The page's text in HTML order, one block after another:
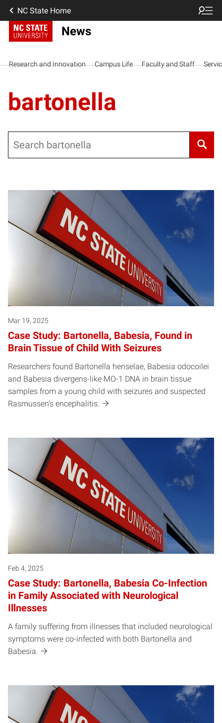
NC State Home
News
Research and Innovation Campus Life Faculty and Staff
bartonella
Mar 19, 2025
Case Study: Bartonella, Babesia, Found in
Brain Tissue of Child With Seizures
Researchers found Bartonella henselae, Babesia odocoilei
and Babesia divergens-like MO-1 DNA in brain tissue
samples from a young child with seizures and suspected
Rasmussen’s encephalitis.
Feb 4, 2025
Case Study: Bartonella, Babesia Co-Infection
in Family Associated with Neurological
Illnesses
A family suffering from illnesses that included neurological
symptoms were co-infected with both Bartonella and
Babesia.